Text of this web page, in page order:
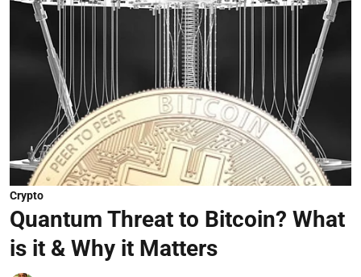
Crypto
Quantum Threat to Bitcoin? What
is it & Why it Matters